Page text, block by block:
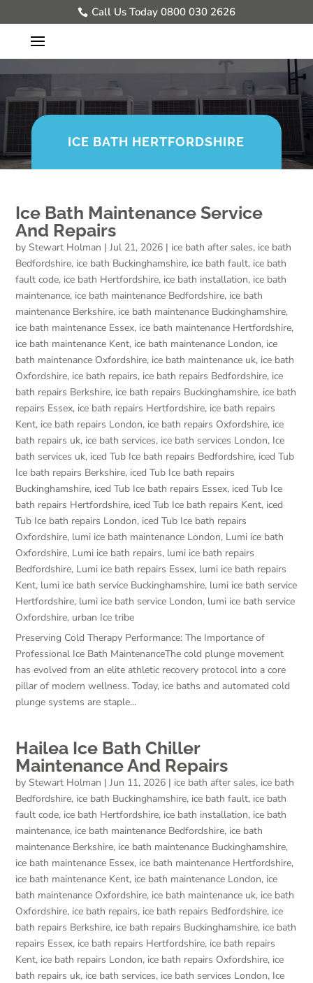
Call Us Today 0800 030 2626
ICE BATH HERTFORDSHIRE
Ice Bath Maintenance Service
And Repairs
by Stewart Holman |Jul 21, 2026 | ice bath after sales, ice bath
Bedfordshire, ice bath Buckinghamshire, ice bath fault, ice bath
fault code, ice bath Hertfordshire, ice bath installation, ice bath
maintenance, ice bath maintenance Bedfordshire, ice bath
maintenance Berkshire, ice bath maintenance Buckinghamshire,
ice bath maintenance Essex, ice bath maintenance Hertfordshire,
ice bath maintenance Kent, ice bath maintenance London, ice
bath maintenance Oxfordshire, ice bath maintenance uk, ice bath
Oxfordshire, ice bath repairs, ice bath repairs Bedfordshire, ice
bath repairs Berkshire, ice bath repairs Buckinghamshire, ice bath
repairs Essex, ice bath repairs Hertfordshire, ice bath repairs
Kent, ice bath repairs London, ice bath repairs Oxfordshire, ice
bath repairs uk, ice bath services, ice bath services London, Ice
bath services uk, iced Tub Ice bath repairs Bedfordshire, iced Tub
Ice bath repairs Berkshire, iced Tub Ice bath repairs
Buckinghamshire, iced Tub Ice bath repairs Essex, iced Tub Ice
bath repairs Hertfordshire, iced Tub Ice bath repairs Kent, iced
Tub Ice bath repairs London, iced Tub Ice bath repairs
Oxfordshire, lumi ice bath maintenance London, Lumi ice bath
Oxfordshire, Lumi ice bath repairs, lumi ice bath repairs
Bedfordshire, Lumi ice bath repairs Essex, lumi ice bath repairs
Kent, lumi ice bath service Buckinghamshire, lumi ice bath service
Hertfordshire, lumi ice bath service London, lumi ice bath service
Oxfordshire, urban Ice tribe
Preserving Cold Therapy Performance: The Importance of
Professional Ice Bath MaintenanceThe cold plunge movement
has evolved from an elite athletic recovery protocol into a core
pillar of modern wellness. Today, ice baths and automated cold
plunge systems are staple...
Hailea Ice Bath Chiller
Maintenance And Repairs
by Stewart Holman |Jun 11, 2026 | ice bath after sales, ice bath
Bedfordshire, ice bath Buckinghamshire, ice bath fault, ice bath
fault code, ice bath Hertfordshire, ice bath installation, ice bath
maintenance, ice bath maintenance Bedfordshire, ice bath
maintenance Berkshire, ice bath maintenance Buckinghamshire,
ice bath maintenance Essex, ice bath maintenance Hertfordshire,
ice bath maintenance Kent, ice bath maintenance London, ice
bath maintenance Oxfordshire, ice bath maintenance uk, ice bath
Oxfordshire, ice bath repairs, ice bath repairs Bedfordshire, ice
bath repairs Berkshire, ice bath repairs Buckinghamshire, ice bath
repairs Essex, ice bath repairs Hertfordshire, ice bath repairs
Kent, ice bath repairs London, ice bath repairs Oxfordshire, ice
bath repairs uk, ice bath services, ice bath services London, Ice